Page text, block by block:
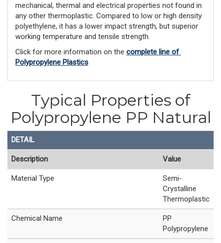
mechanical, thermal and electrical properties not found in
any other thermoplastic. Compared to low or high density
polyethylene, it has a lower impact strength, but superior
working temperature and tensile strength.
Click for more information on the complete line of
Polypropylene Plastics
Typical Properties of
Polypropylene PP Natural
DETAIL
Description Value
Material Type
Semi-
Crystalline
Thermoplastic
Chemical Name
PP
Polypropylene